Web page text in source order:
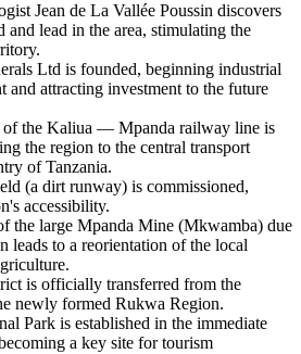
Jean de La Vallée Poussin discovers
and lead in the area, stimulating the
Ltd is founded, beginning industrial
and attracting investment to the future
of the Kaliua — Mpanda railway line is
the region to the central transport
ofTanzania.
(a dirt runway) is commissioned,
accessibility.
the large Mpanda Mine (Mkwamba) due
leads to a reorientation of the local
is officially transferred from the
newly formed Rukwa Region.
Park is established in the immediate
a key site for tourism